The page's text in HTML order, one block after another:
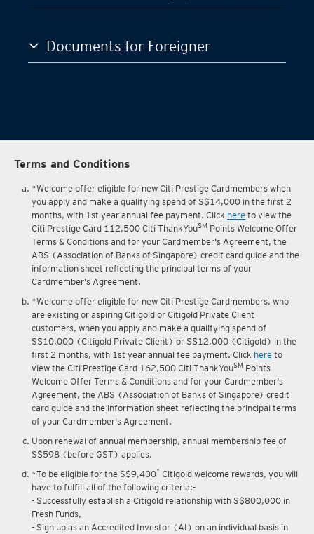
Documents for Singaporean/PR
Documents for Foreigner
Terms and Conditions
*Welcome offer eligible for new Citi Prestige Cardmembers when
you apply and make a qualifying spend of S$14,000 in the first 2
months, with 1st year annual fee payment. Clickhereto view the
Citi Prestige Card 112,500 Citi ThankYou SMPoints Welcome Offer
Terms & Conditions and for your Cardmember's Agreement, the
ABS (Association of Banks of Singapore) credit card guide and the
information sheet reflecting the principal terms of your
Cardmember's Agreement.
*Welcome offer eligible for new Citi Prestige Cardmembers, who
are existing or aspiring Citigold or Citigold Private Client
customers, when you apply and make a qualifying spend of
S$10,000 (Citigold Private Client) or S$12,000 (Citigold) in the
first 2 months, with 1st year annual fee payment. Clickhere
view the Citi Prestige Card 162,500 Citi ThankYouSMPoints
Welcome Offer Terms & Conditions and for your Cardmember's
Agreement, the ABS (Association of Banks of Singapore) credit
card guide and the information sheet reflecting the principal terms
of your Cardmember's Agreement.
Upon renewal of annual membership, annual membership fee of
S$598 (before GST) applies.
*To be eligible for the S$9,400* Citigold welcome rewards, you will
have to fulfill all of the following criteria:-
- Successfully establish a Citigold relationship with S$800,000 in